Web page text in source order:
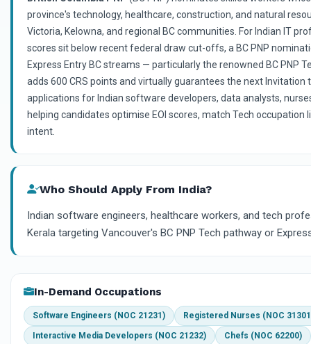
province's technology, healthcare, construction, and natural
Victoria, Kelowna, and regional BC communities. For Indian IT
scores sit below recent federal draw cut-offs, a BC PNP
Express Entry BC streams — particularly the renowned BC PNP
adds 600 CRS points and virtually guarantees the next Invitation
applications for Indian software developers, data analysts,
helping candidates optimise EOI scores, match Tech
intent.
Who Should Apply From India?
Indian software engineers, healthcare workers, and tech
Kerala targeting Vancouver's BC PNP Tech pathway or
In-Demand Occupations
Software Engineers (NOC 21231) Registered Nurses (NOC
Interactive Media Developers (NOC 21232) Chefs (NOC 62200)